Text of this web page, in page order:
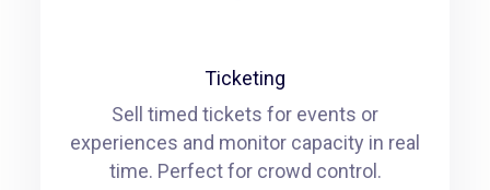
Ticketing
Sell timed tickets for events or
experiences and monitor capacity in real
time. Perfect for crowd control.